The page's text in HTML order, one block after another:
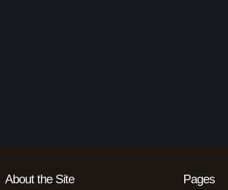
About the Site Pages